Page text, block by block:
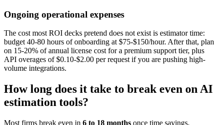
Ongoing operational expenses
The cost most ROI decks pretend does not exist is estimator time:
budget 40-80 hours of onboarding at $75-$150/hour. After that, plan
on 15-20% of annual license cost for a premium support tier, plus
API overages of $0.10-$2.00 per request if you are pushing high-
volume integrations.
How long does it take to break even on AI
estimation tools?
Most firms break even in 6 to 18 months once time savings,